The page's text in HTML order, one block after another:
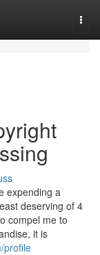
expending a
deserving of 4
compel me to
it is
profile